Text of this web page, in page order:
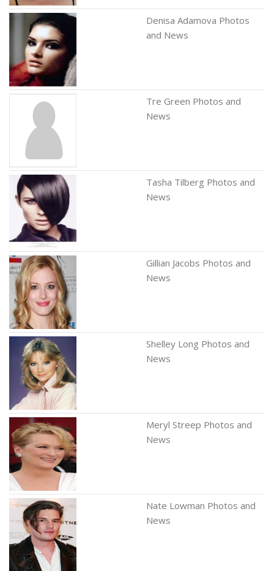
Denisa Adamova Photos
and News
Tre Green Photos and
News
Tasha Tilberg Photos and
News
Gillian Jacobs Photos and
News
Shelley Long Photos and
News
Meryl Streep Photos and
News
Nate Lowman Photos and
News